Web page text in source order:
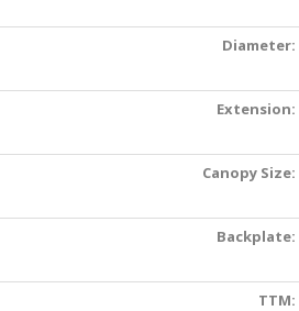
Diameter:
Extension:
Canopy Size:
Backplate:
TTM: